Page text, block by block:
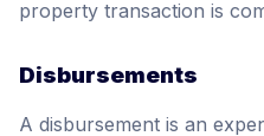
property transaction is
Disbursements
A disbursement is an